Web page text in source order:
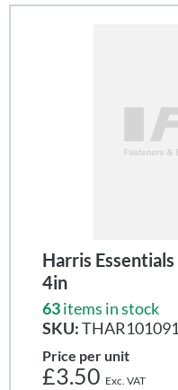
Harris
4in
63items in stock
SKU:
Price per unit
£3.50